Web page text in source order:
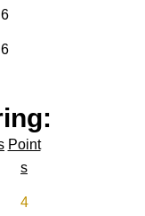
6
6
Point
s
4